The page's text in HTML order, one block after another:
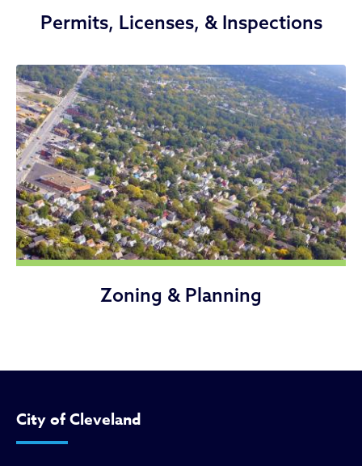
Permits, Licenses, & Inspections
Zoning & Planning
City of Cleveland